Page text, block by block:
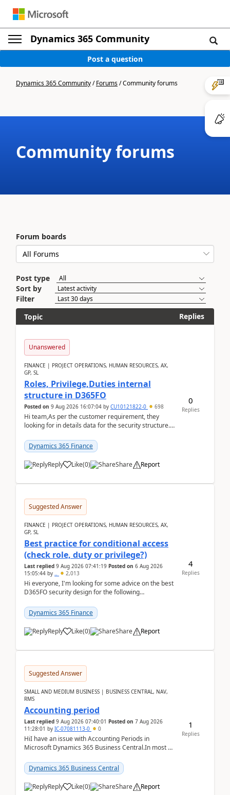
Dynamics 365 Community
Post a question
Dynamics 365 Community/Forums/Community forums
Community forums
Forum boards
Post type
Sort by
Filter
Topic
Replies
Unanswered
FINANCE | PROJECT OPERATIONS, HUMAN RESOURCES, AX,
GP, SL
Roles, Privilege,Duties internal
structure in D365FO
Posted on 9 Aug 2026 16:07:04 by CU10121822-0 698
Hi team,As per the customer requirement, they
looking for in details data for the security structure. I
Dynamics 365 Finance
Reply Like(0) Share Report
0
Replies
Suggested Answer
FINANCE | PROJECT OPERATIONS, HUMAN RESOURCES, AX,
GP, SL
Best practice for conditional access
(check role, duty or privilege?)
Last replied 9 Aug 2026 07:41:19 Posted on 6 Aug 2026
15:05:44 by .. 2,013
Hi everyone, I'm looking for some advice on the best
D365FO security design for the following
Dynamics 365 Finance
Reply Like(0) Share Report
4
Replies
Suggested Answer
SMALL AND MEDIUM BUSINESS | BUSINESS CENTRAL, NAV,
RMS
Accounting period
Last replied 9 Aug 2026 07:40:01 Posted on 7 Aug 2026
11:28:01 by IC-07081113-0 0
HiI have an issue with Accounting Periods in
Microsoft Dynamics 365 Business Central.In most of
perio...
Dynamics 365 Business Central
Reply Like(0) Share Report
1
Replies